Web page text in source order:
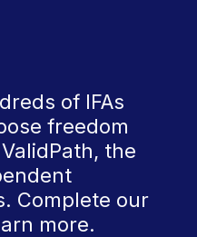
of IFAs
freedom
the
Complete our
more.